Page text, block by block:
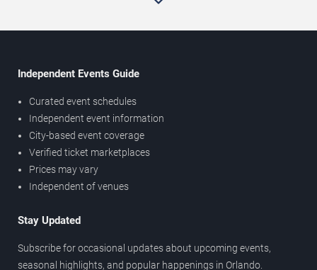
Independent Events Guide
Curated event schedules
Independent event information
City-based event coverage
Verified ticket marketplaces
Prices may vary
Independent of venues
Stay Updated
Subscribe for occasional updates about upcoming events,
seasonal highlights, and popular happenings in Orlando.